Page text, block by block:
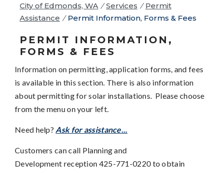
City of Edmonds, WA / Services / Permit
Assistance / Permit Information, Forms & Fees
PERMIT INFORMATION,
FORMS & FEES
Information on permitting, application forms, and fees
is available in this section. There is also information
about permitting for solar installations. Please choose
from the menu on your left.
Need help? Ask for assistance...
Customers can call Planning and
Development reception 425-771-0220 to obtain